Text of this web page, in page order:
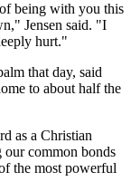
being with you this
Jensen said. "I
hurt."
that day, said
to about half the
as a Christian
our common bonds
the most powerful